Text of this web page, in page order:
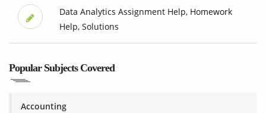
Data Analytics Assignment Help, Homework
Help, Solutions
Popular Subjects Covered
Accounting